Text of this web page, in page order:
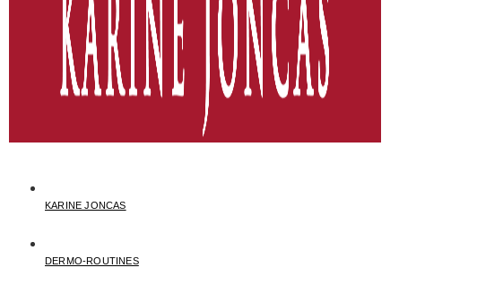
KARINE JONCAS
DERMO-ROUTINES